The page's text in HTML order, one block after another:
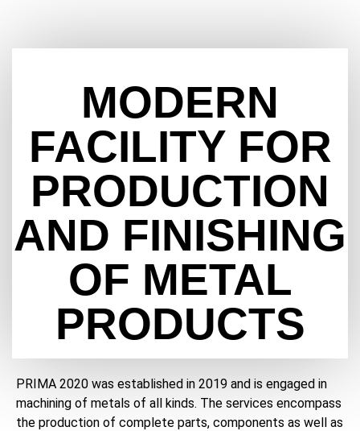
MODERN
FACILITY FOR
PRODUCTION
AND FINISHING
OF METAL
PRODUCTS
PRIMA 2020 was established in 2019 and is engaged in
machining of metals of all kinds. The services encompass
the production of complete parts, components as well as